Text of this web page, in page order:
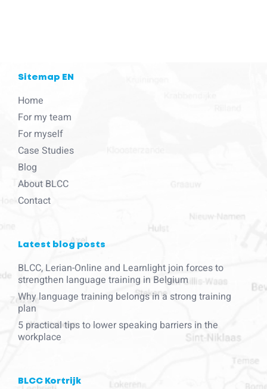
Sitemap EN
Home
For my team
For myself
Case Studies
Blog
About BLCC
Contact
Latest blog posts
BLCC, Lerian-Online and Learnlight join forces to
strengthen language training in Belgium
Why language training belongs in a strong training
plan
5 practical tips to lower speaking barriers in the
workplace
BLCC Kortrijk